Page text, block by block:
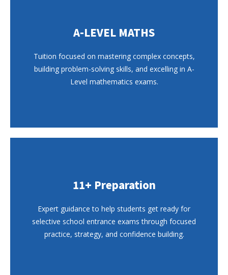
A-LEVEL MATHS
Tuition focused on mastering complex concepts,
building problem-solving skills, and excelling in A-
Level mathematics exams.
11+ Preparation
Expert guidance to help students get ready for
selective school entrance exams through focused
practice, strategy, and confidence building.